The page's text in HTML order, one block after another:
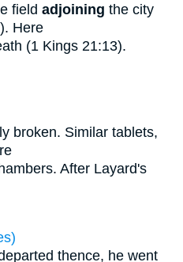
field adjoining the city
Here
(1 Kings 21:13).
broken. Similar tablets,
After Layard's
thence, he went